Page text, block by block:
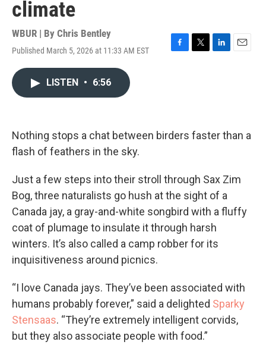
climate
WBUR | By Chris Bentley
Published March 5, 2026 at 11:33 AM EST
F
k
T
L
n
E
LISTEN • 6:56
Nothing stops a chat between birders faster than a
flash of feathers in the sky.
Just a few steps into their stroll through Sax Zim
Bog, three naturalists go hush at the sight of a
Canada jay, a gray-and-white songbird with a fluffy
coat of plumage to insulate it through harsh
winters. It’s also called a camp robber for its
inquisitiveness around picnics.
“I love Canada jays. They’ve been associated with
humans probably forever,” said a delighted Sparky
Stensaas. “They’re extremely intelligent corvids,
but they also associate people with food.”